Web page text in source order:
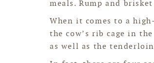
meals. Rump and
When it comes to a
the cow’s rib cage in
as well as the